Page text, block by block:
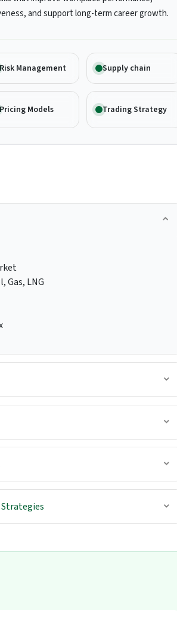
and support long-term career growth.
Risk Management Supply chain
Pricing Models Trading Strategy
LNG
Strategies